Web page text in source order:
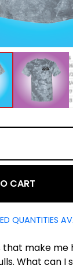
CART
QUANTITIES
make me
What can I